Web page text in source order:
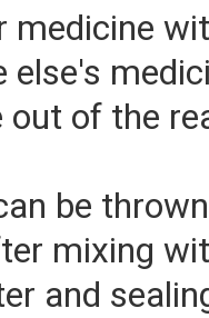
medicine
else's
out of the
be
mixing
and